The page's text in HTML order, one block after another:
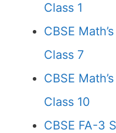
Class 1
CBSE
Class 7
CBSE
Class 10
CBSE FA-3